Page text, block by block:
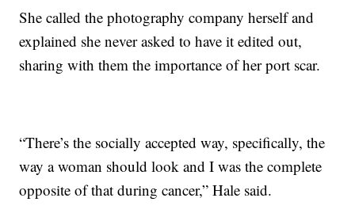
She called the photography company herself and
explained she never asked to have it edited out,
sharing with them the importance of her port scar.
“There’s the socially accepted way, specifically, the
way a woman should look and I was the complete
opposite of that during cancer,” Hale said.